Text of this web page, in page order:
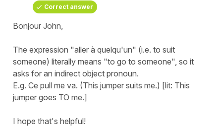
Correct answer
Bonjour John,
The expression "aller à quelqu'un" (i.e. to suit
someone) literally means "to go to someone", so it
asks for an indirect object pronoun.
E.g. Ce pull me va. (This jumper suits me.) [lit: This
jumper goes TO me.]
I hope that's helpful!